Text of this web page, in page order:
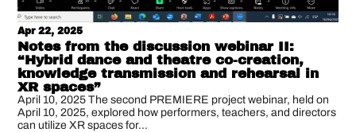
Notes from the discussion webinar II:
“Hybrid dance and theatre co-creation,
knowledge transmission and rehearsal in
XR spaces”
Apr 22, 2025
April 10, 2025 The second PREMIERE project webinar, held on
April 10, 2025, explored how performers, teachers, and directors
can utilize XR spaces for...